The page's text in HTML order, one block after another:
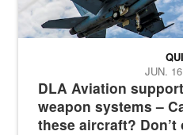
DLA Aviation
weapon systems –
these aircraft? Don’t
JUN.